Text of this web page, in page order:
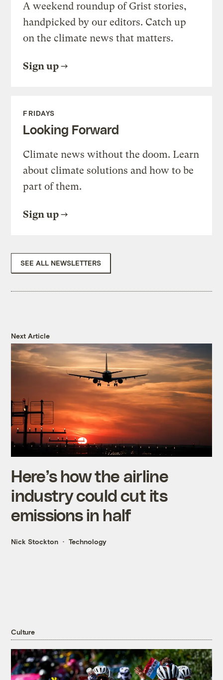
A weekend roundup of Grist stories,
handpicked by our editors. Catch up
on the climate news that matters.
Sign up
FRIDAYS
Looking Forward
Climate news without the doom. Learn
about climate solutions and how to be
part of them.
Sign up
SEE ALL NEWSLETTERS
Next Article
Here’s how the airline
industry could cut its
emissions in half
Nick Stockton Technology
Culture